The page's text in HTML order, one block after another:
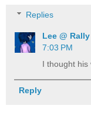
Replies
Lee @
7:03 PM
I thought his
Reply